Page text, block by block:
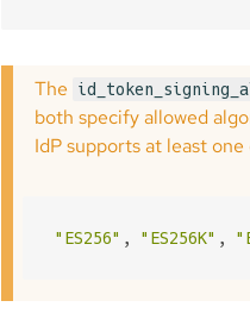
The
both specify allowed
IdP supports at least
"ES256" , "ES256K" ,